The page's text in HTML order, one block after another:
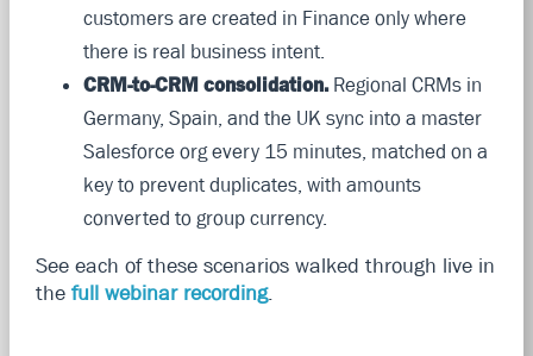
customers are created in Finance only where
there is real business intent.
CRM-to-CRM consolidation.Regional CRMs in
Germany, Spain, and the UK sync into a master
Salesforce org every 15 minutes, matched on a
key to prevent duplicates, with amounts
converted to group currency.
See each of these scenarios walked through live in
the full webinar recording.